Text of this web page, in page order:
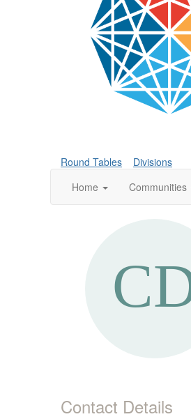
Round Tables
Divisions
Home
Communities
Contact Details